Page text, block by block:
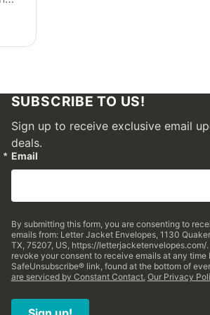
SUBSCRIBE TO US!
Sign up to receive exclusive email
deals.
Email
By submitting this form, you are consenting to
emails from: Letter Jacket Envelopes, 1130
TX, 75207, US, https://letterjacketenvelopes.com/.
revoke your consent to receive emails at any time
SafeUnsubscribe® link, found at the bottom of
are serviced by Constant Contact. Our Privacy